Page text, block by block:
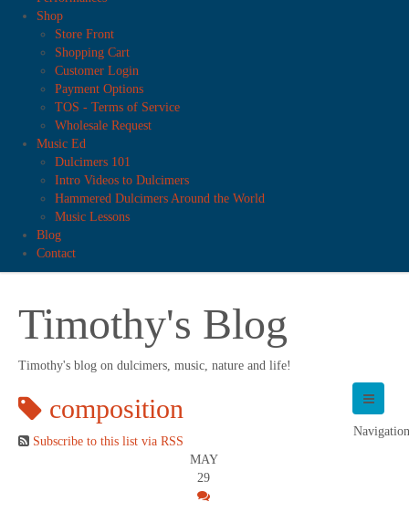
Shop
Store Front
Shopping Cart
Customer Login
Payment Options
TOS - Terms of Service
Wholesale Request
Music Ed
Dulcimers 101
Intro Videos to Dulcimers
Hammered Dulcimers Around the World
Music Lessons
Blog
Contact
Timothy's Blog
Timothy's blog on dulcimers, music, nature and life!
Navigation
composition
Subscribe to this list via RSS
MAY
29